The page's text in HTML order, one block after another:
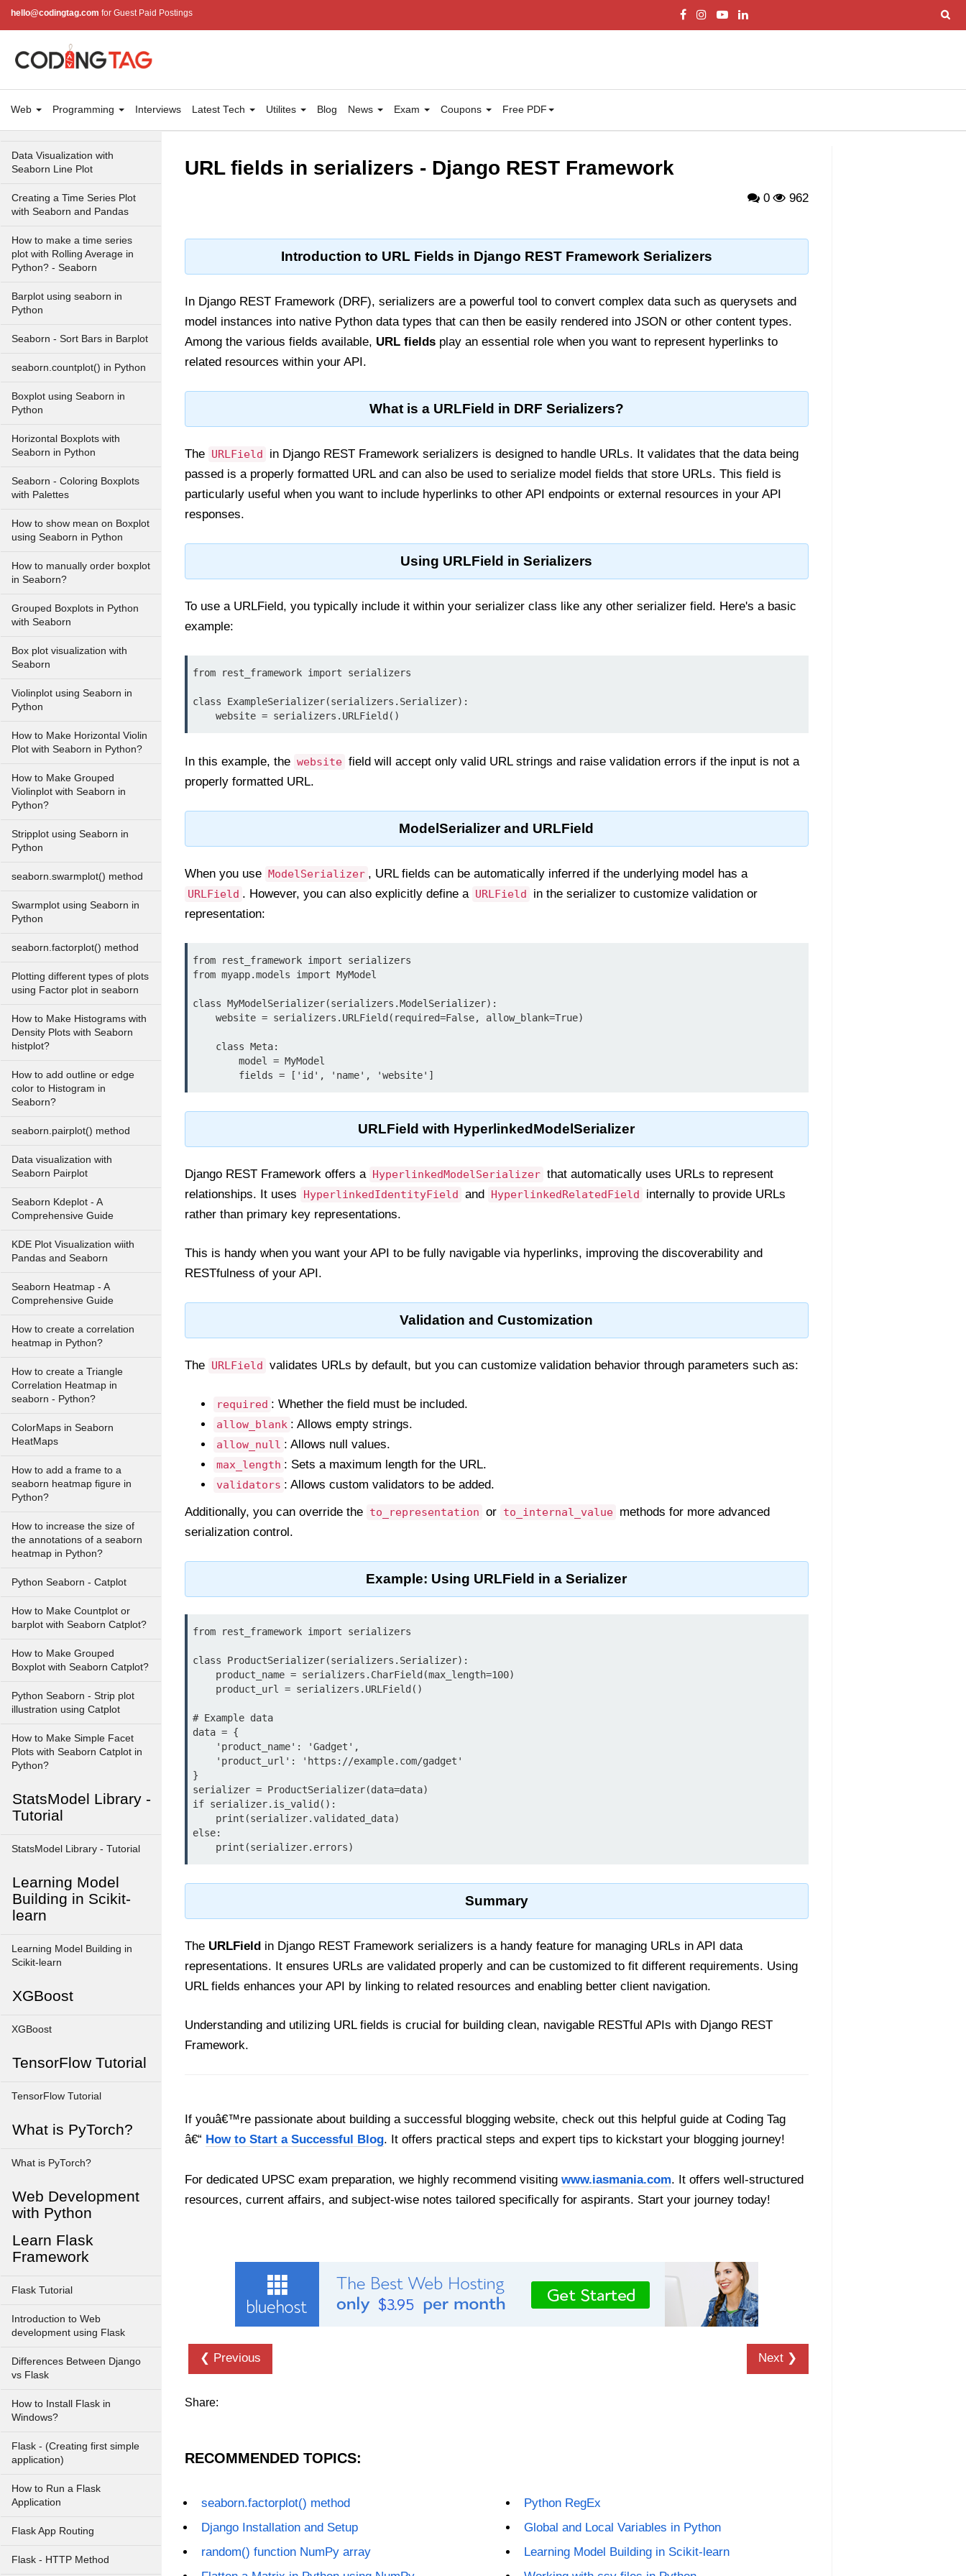
hello@codingtag.com for Guest Paid Postings
Web Programming Interviews Latest Tech Utilites Blog News Exam Coupons Free PDF
plots in Seaborn
How to make Scatter Plot with
Regression Line using
Seaborn in Python?
Histograms in Python with
Data Visualization with
Seaborn Line Plot
Creating a Time Series Plot
with Seaborn and Pandas
How to make a time series
plot with Rolling Average in
Python? - Seaborn
Barplot using seaborn in
Python
Seaborn - Sort Bars in Barplot
seaborn.countplot() in Python
Boxplot using Seaborn in
Python
Horizontal Boxplots with
Seaborn in Python
Seaborn - Coloring Boxplots
with Palettes
How to show mean on Boxplot
using Seaborn in Python
How to manually order boxplot
in Seaborn?
Grouped Boxplots in Python
with Seaborn
Box plot visualization with
Seaborn
Violinplot using Seaborn in
Python
How to Make Horizontal Violin
Plot with Seaborn in Python?
How to Make Grouped
Violinplot with Seaborn in
Python?
Stripplot using Seaborn in
Python
seaborn.swarmplot() method
Swarmplot using Seaborn in
Python
seaborn.factorplot() method
Plotting different types of plots
using Factor plot in seaborn
How to Make Histograms with
Density Plots with Seaborn
histplot?
How to add outline or edge
color to Histogram in
Seaborn?
seaborn.pairplot() method
Data visualization with
Seaborn Pairplot
Seaborn Kdeplot - A
Comprehensive Guide
KDE Plot Visualization wiith
Pandas and Seaborn
Seaborn Heatmap - A
Comprehensive Guide
How to create a correlation
heatmap in Python?
How to create a Triangle
Correlation Heatmap in
seaborn - Python?
ColorMaps in Seaborn
HeatMaps
How to add a frame to a
seaborn heatmap figure in
Python?
How to increase the size of
the annotations of a seaborn
heatmap in Python?
Python Seaborn - Catplot
How to Make Countplot or
barplot with Seaborn Catplot?
How to Make Grouped
Boxplot with Seaborn Catplot?
Python Seaborn - Strip plot
illustration using Catplot
How to Make Simple Facet
Plots with Seaborn Catplot in
Python?
StatsModel Library -
Tutorial
StatsModel Library - Tutorial
Learning Model
Building in Scikit-
learn
Learning Model Building in
Scikit-learn
XGBoost
XGBoost
TensorFlow Tutorial
TensorFlow Tutorial
What is PyTorch?
What is PyTorch?
Web Development
with Python
Learn Flask
Framework
Flask Tutorial
Introduction to Web
development using Flask
Differences Between Django
vs Flask
How to Install Flask in
Windows?
Flask - (Creating first simple
application)
How to Run a Flask
Application
Flask App Routing
Flask - HTTP Method
URL fields in serializers - Django REST Framework
0 962
Introduction to URL Fields in Django REST Framework Serializers
In Django REST Framework (DRF), serializers are a powerful tool to convert complex data such as querysets and
model instances into native Python data types that can then be easily rendered into JSON or other content types.
Among the various fields available, URL fields play an essential role when you want to represent hyperlinks to
related resources within your API.
What is a URLField in DRF Serializers?
The URLField
in Django REST Framework serializers is designed to handle URLs. It validates that the data being
passed is a properly formatted URL and can also be used to serialize model fields that store URLs. This field is
particularly useful when you want to include hyperlinks to other API endpoints or external resources in your API
responses.
Using URLField in Serializers
To use a URLField, you typically include it within your serializer class like any other serializer field. Here's a basic
example:
from rest_framework import serializers
class ExampleSerializer(serializers.Serializer):
In this example, the website field will accept only valid URL strings and raise validation errors if the input is not a
properly formatted URL.
ModelSerializer and URLField
When you use ModelSerializer , URL fields can be automatically inferred if the underlying model has a
URLField . However, you can also explicitly define a URLField
in the serializer to customize validation or
representation:
from rest_framework import serializers
from myapp.models import MyModel
class MyModelSerializer(serializers.ModelSerializer):
URLField with HyperlinkedModelSerializer
Django REST Framework offers a HyperlinkedModelSerializer that automatically uses URLs to represent
relationships. It uses
HyperlinkedIdentityField and HyperlinkedRelatedField
internally to provide URLs
rather than primary key representations.
This is handy when you want your API to be fully navigable via hyperlinks, improving the discoverability and
RESTfulness of your API.
Validation and Customization
The URLField validates URLs by default, but you can customize validation behavior through parameters such as:
required : Whether the field must be included.
allow_blank : Allows empty strings.
allow_null : Allows null values.
max_length : Sets a maximum length for the URL.
validators : Allows custom validators to be added.
Additionally, you can override the to_representation or to_internal_value methods for more advanced
serialization control.
Example: Using URLField in a Serializer
from rest_framework import serializers
class ProductSerializer(serializers.Serializer):
# Example data
data = {
}
serializer = ProductSerializer(data=data)
if serializer.is_valid():
else:
Summary
The URLField in Django REST Framework serializers is a handy feature for managing URLs in API data
representations. It ensures URLs are validated properly and can be customized to fit different requirements. Using
URL fields enhances your API by linking to related resources and enabling better client navigation.
Understanding and utilizing URL fields is crucial for building clean, navigable RESTful APIs with Django REST
Framework.
If youâ€™re passionate about building a successful blogging website, check out this helpful guide at Coding Tag
â€“ How to Start a Successful Blog. It offers practical steps and expert tips to kickstart your blogging journey!
For dedicated UPSC exam preparation, we highly recommend visiting www.iasmania.com. It offers well-structured
resources, current affairs, and subject-wise notes tailored specifically for aspirants. Start your journey today!
❮ Previous Next ❯
Share:
RECOMMENDED TOPICS:
seaborn.factorplot() method
Django Installation and Setup
random() function NumPy array
Python RegEx
Global and Local Variables in Python
Learning Model Building in Scikit-learn